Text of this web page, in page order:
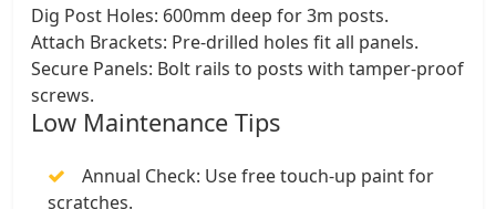
​Dig Post Holes: 600mm deep for 3m posts.
​Attach Brackets: Pre-drilled holes fit all panels.
​Secure Panels: Bolt rails to posts with tamper-proof
screws.
​Low Maintenance Tips
​Annual Check: Use free touch-up paint for
scratches.